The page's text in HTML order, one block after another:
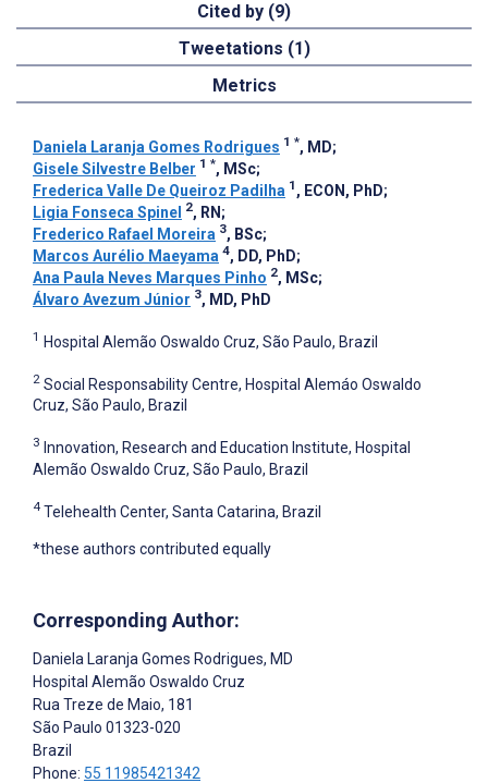
Cited by (9)
Tweetations (1)
Metrics
Daniela Laranja Gomes Rodrigues 1 *, MD;
Gisele Silvestre Belber 1 *, MSc;
Frederica Valle De Queiroz Padilha 1 , ECON, PhD;
Ligia Fonseca Spinel 2, RN ;
Frederico Rafael Moreira 3, BSc;
Marcos Aurélio Maeyama 4, DD, PhD;
Ana Paula Neves Marques Pinho 2, MSc;
Álvaro Avezum Júnior 3, MD, PhD
1 Hospital Alemão Oswaldo Cruz, São Paulo, Brazil
2 Social Responsability Centre, Hospital Alemáo Oswaldo
Cruz, São Paulo, Brazil
3 Innovation, Research and Education Institute, Hospital
Alemão Oswaldo Cruz, São Paulo, Brazil
4 Telehealth Center, Santa Catarina, Brazil
*these authors contributed equally
Corresponding Author:
Daniela Laranja Gomes Rodrigues, MD
Hospital Alemão Oswaldo Cruz
Rua Treze de Maio, 181
São Paulo 01323-020
Brazil
Phone: 55 11985421342